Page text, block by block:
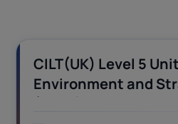
CILT(UK) Level 5
Environment and
(BEST) Assignment